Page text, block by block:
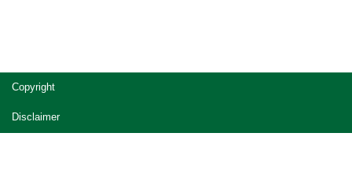
Site
footer
Copyright
Disclaimer